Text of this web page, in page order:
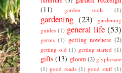
(11)
garden tools (1)
gardening (23)
gardening
guides (1) general life (53)
germs (1) getting nowhere (2)
getting old (1) getting started (1)
gifts (13) gloom (2) glyphosate
(1) good reads (1) good stuff (1)